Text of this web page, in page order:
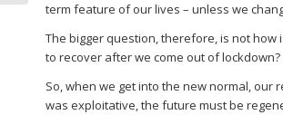
term feature of our lives – unless we
The bigger question, therefore, is not
to recover after we come out of lockdown?
So, when we get into the new normal, our
was exploitative, the future must be